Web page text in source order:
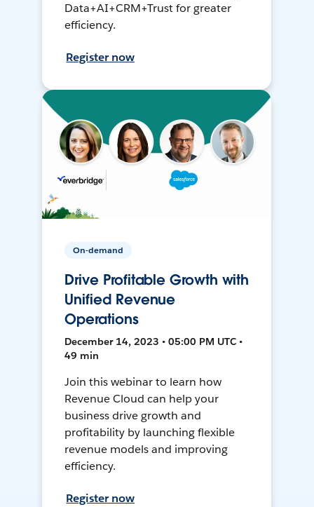
Data+AI+CRM+Trust for greater
efficiency.
Register now
On-demand
Drive Profitable Growth with
Unified Revenue
Operations
December 14, 2023 • 05:00 PM UTC •
49 min
Join this webinar to learn how
Revenue Cloud can help your
business drive growth and
profitability by launching flexible
revenue models and improving
efficiency.
Register now